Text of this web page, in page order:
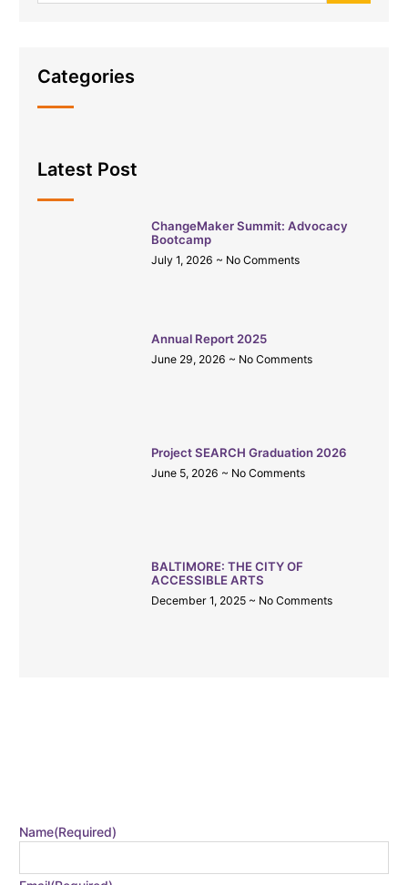
Categories
Latest Post
ChangeMaker Summit: Advocacy
Bootcamp
July 1, 2026 No Comments
Annual Report 2025
June 29, 2026 No Comments
Project SEARCH Graduation 2026
June 5, 2026 No Comments
BALTIMORE: THE CITY OF
ACCESSIBLE ARTS
December 1, 2025 No Comments
Name(Required)